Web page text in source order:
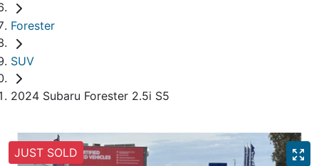
Forester
SUV
2024 Subaru Forester 2.5i S5
JUST SOLD